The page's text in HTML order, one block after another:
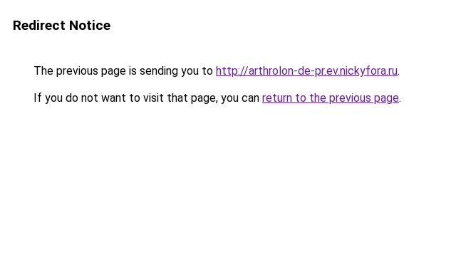
Redirect Notice
The previous page is sending you to http://arthrolon-de-pr.ev.nickyfora.ru.
If you do not want to visit that page, you can return to the previous page.